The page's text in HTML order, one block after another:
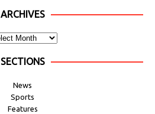
ARCHIVES
SECTIONS
News
Sports
Features